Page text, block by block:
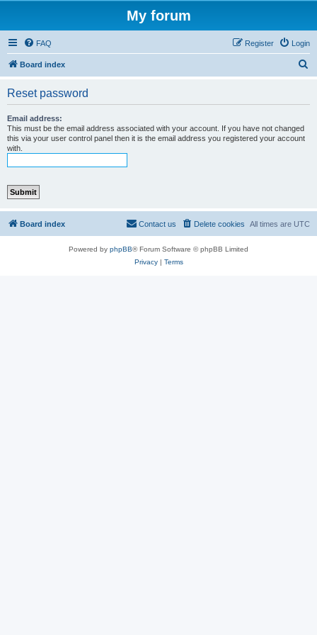
My forum
FAQ Login
Register
Board index
Reset password
Email address:
This must be the email address associated with your account. If you have not changed
this via your user control panel then it is the email address you registered your account
with.
Board index All times are UTC
Delete cookies
Contact us
Powered by phpBB® Forum Software © phpBB Limited
Privacy| Terms